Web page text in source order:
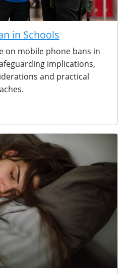
in Schools
on mobile phone bans in
implications,
and practical